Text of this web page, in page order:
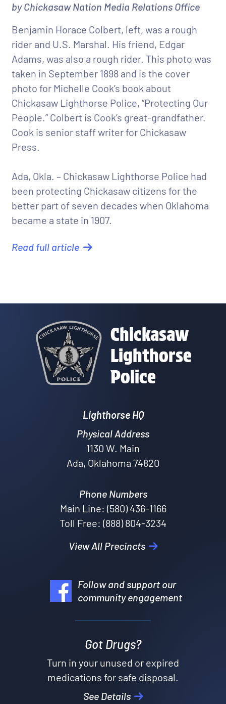
by Chickasaw Nation Media Relations Office
Benjamin Horace Colbert, left, was a rough
rider and U.S. Marshal. His friend, Edgar
Adams, was also a rough rider. This photo was
taken in September 1898 and is the cover
photo for Michelle Cook’s book about
Chickasaw Lighthorse Police, “Protecting Our
People.” Colbert is Cook’s great-grandfather.
Cook is senior staff writer for Chickasaw
Press.
Ada, Okla. – Chickasaw Lighthorse Police had
been protecting Chickasaw citizens for the
better part of seven decades when Oklahoma
became a state in 1907.
Read full article
Chickasaw
Lighthorse
Police
Lighthorse HQ
Physical Address
1130 W. Main
Ada, Oklahoma 74820
View All Precincts
Phone Numbers
Main Line: (580) 436-1166
Toll Free: (888) 804-3234
Follow and support our
community engagement
Got Drugs?
Turn in your unused or expired
medications for safe disposal.
See Details